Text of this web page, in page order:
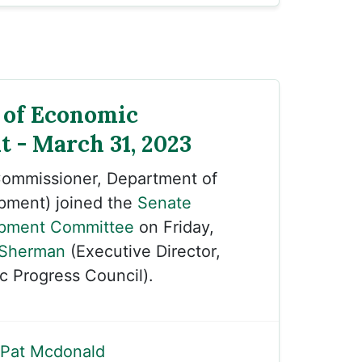
Economic
- March 31, 2023
Department of
joined the Senate
Committee on Friday,
(Executive Director,
Progress Council).
Pat Mcdonald